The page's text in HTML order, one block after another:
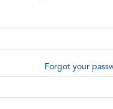
Forgot your